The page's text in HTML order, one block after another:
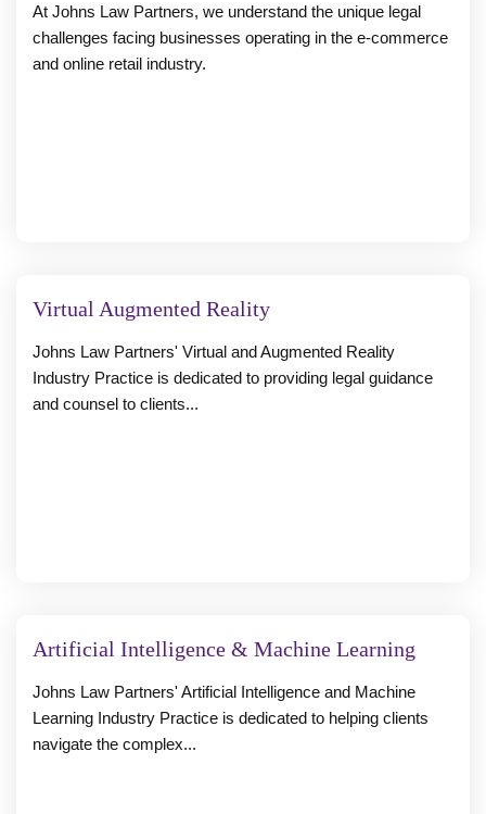
At Johns Law Partners, we understand the unique legal
challenges facing businesses operating in the e-commerce
and online retail industry.
Virtual Augmented Reality
Johns Law Partners' Virtual and Augmented Reality
Industry Practice is dedicated to providing legal guidance
and counsel to clients...
Artificial Intelligence & Machine Learning
Johns Law Partners' Artificial Intelligence and Machine
Learning Industry Practice is dedicated to helping clients
navigate the complex...